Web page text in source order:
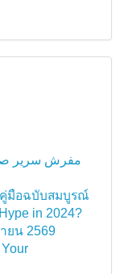
คู่มือฉบับสมบูรณ์
in 2024?
ยน 2569